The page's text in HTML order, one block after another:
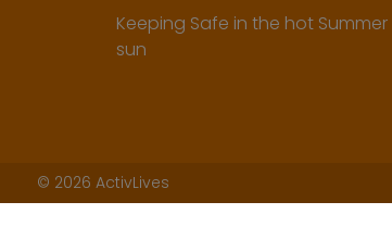
Keeping Safe in the hot Summer
sun
© 2026 ActivLives